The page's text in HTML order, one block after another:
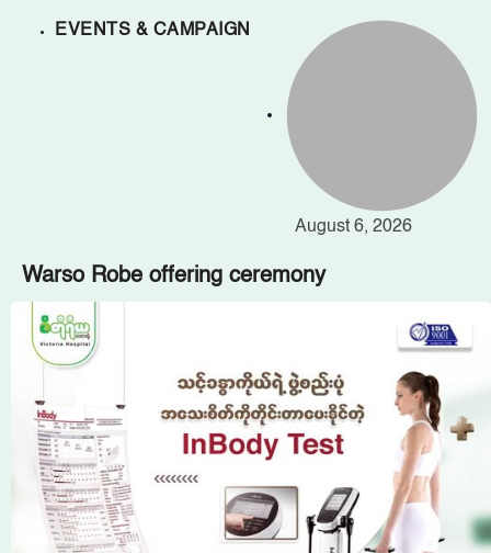
EVENTS & CAMPAIGN
August 6, 2026
Warso Robe offering ceremony